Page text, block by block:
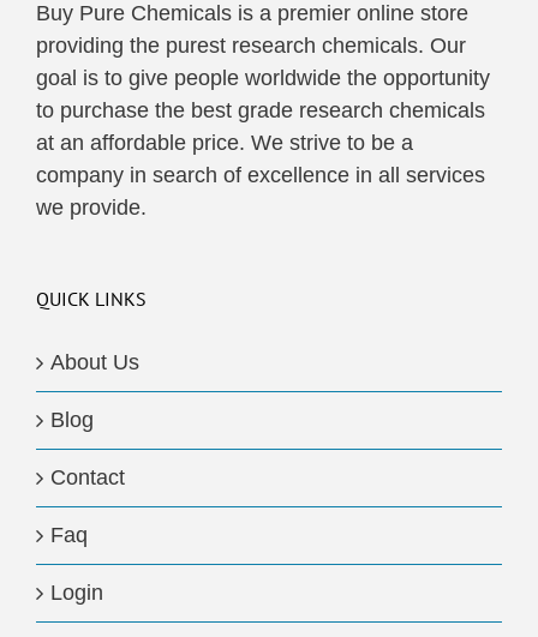
Buy Pure Chemicals is a premier online store
providing the purest research chemicals. Our
goal is to give people worldwide the opportunity
to purchase the best grade research chemicals
at an affordable price. We strive to be a
company in search of excellence in all services
we provide.
QUICK LINKS
About Us
Blog
Contact
Faq
Login